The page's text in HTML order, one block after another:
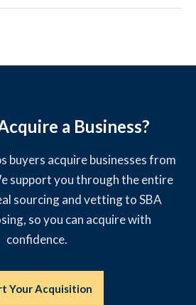
a Business?
buyers acquire businesses from
support you through the entire
sourcing and vetting to SBA
so you can acquire with
confidence.
Your Acquisition